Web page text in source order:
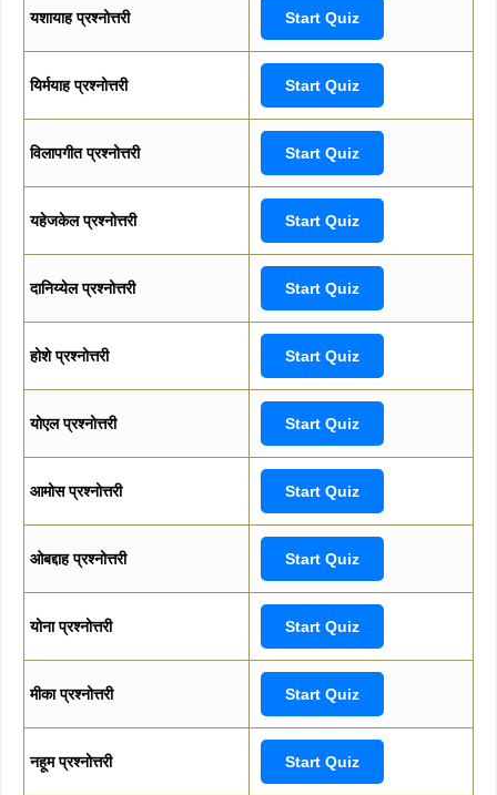
यशायाह प्रश्नोत्तरी Start Quiz
यिर्मयाह प्रश्नोत्तरी Start Quiz
विलापगीत प्रश्नोत्तरी Start Quiz
यहेजकेल प्रश्नोत्तरी Start Quiz
दानिय्येल प्रश्नोत्तरी Start Quiz
होशे प्रश्नोत्तरी Start Quiz
योएल प्रश्नोत्तरी Start Quiz
आमोस प्रश्नोत्तरी Start Quiz
ओबद्दाह प्रश्नोत्तरी Start Quiz
योना प्रश्नोत्तरी Start Quiz
मीका प्रश्नोत्तरी Start Quiz
नहूम प्रश्नोत्तरी Start Quiz